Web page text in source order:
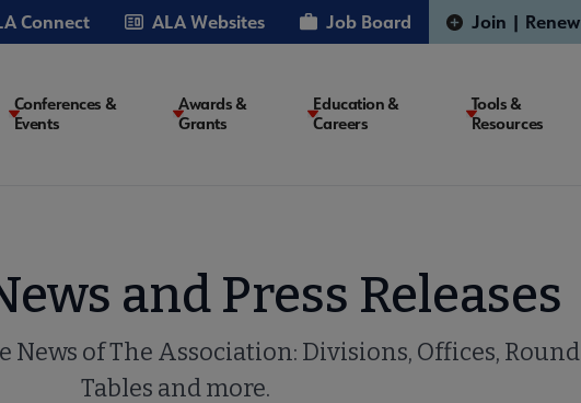
Connect ALA Websites Job Board Join | Renew
Conferences &
Events
Awards &
Grants
Education &
Careers
Tools &
Resources
and Press Releases
News of The Association: Divisions, Offices, Round
Tables and more.